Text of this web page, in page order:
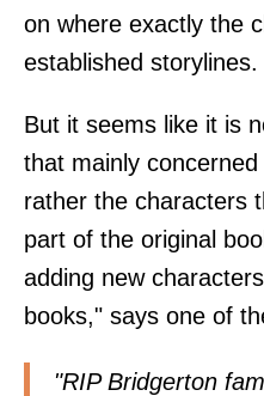
on where exactly the
established storylines.
But it seems like it is
that mainly
rather the characters
part of the original
adding new
books," says one of
"RIP Bridgerton